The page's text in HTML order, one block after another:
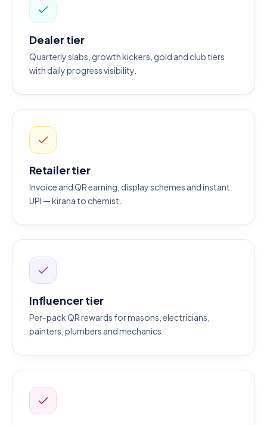
Dealer tier
Quarterly slabs, growth kickers, gold and club tiers
with daily progress visibility.
Retailer tier
Invoice and QR earning, display schemes and instant
UPI — kirana to chemist.
Influencer tier
Per-pack QR rewards for masons, electricians,
painters, plumbers and mechanics.